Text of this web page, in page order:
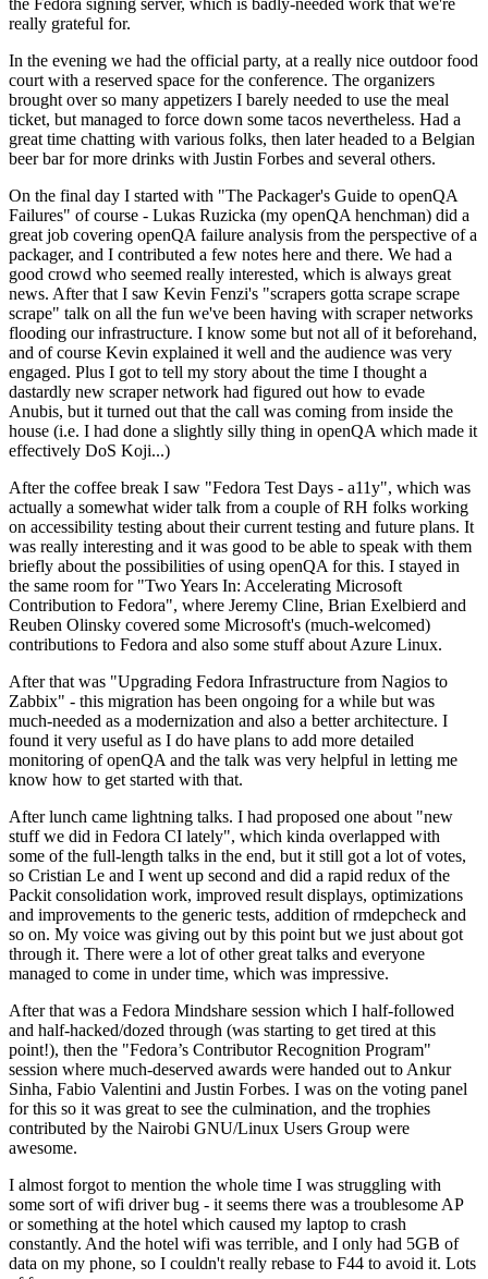
the Fedora signing server, which is badly-needed work that we're
really grateful for.
In the evening we had the official party, at a really nice outdoor food
court with a reserved space for the conference. The organizers
brought over so many appetizers I barely needed to use the meal
ticket, but managed to force down some tacos nevertheless. Had a
great time chatting with various folks, then later headed to a Belgian
beer bar for more drinks with Justin Forbes and several others.
On the final day I started with "The Packager's Guide to openQA
Failures" of course - Lukas Ruzicka (my openQA henchman) did a
great job covering openQA failure analysis from the perspective of a
packager, and I contributed a few notes here and there. We had a
good crowd who seemed really interested, which is always great
news. After that I saw Kevin Fenzi's "scrapers gotta scrape scrape
scrape" talk on all the fun we've been having with scraper networks
flooding our infrastructure. I know some but not all of it beforehand,
and of course Kevin explained it well and the audience was very
engaged. Plus I got to tell my story about the time I thought a
dastardly new scraper network had figured out how to evade
Anubis, but it turned out that the call was coming from inside the
house (i.e. I had done a slightly silly thing in openQA which made it
effectively DoS Koji...)
After the coffee break I saw "Fedora Test Days - a11y", which was
actually a somewhat wider talk from a couple of RH folks working
on accessibility testing about their current testing and future plans. It
was really interesting and it was good to be able to speak with them
briefly about the possibilities of using openQA for this. I stayed in
the same room for "Two Years In: Accelerating Microsoft
Contribution to Fedora", where Jeremy Cline, Brian Exelbierd and
Reuben Olinsky covered some Microsoft's (much-welcomed)
contributions to Fedora and also some stuff about Azure Linux.
After that was "Upgrading Fedora Infrastructure from Nagios to
Zabbix" - this migration has been ongoing for a while but was
much-needed as a modernization and also a better architecture. I
found it very useful as I do have plans to add more detailed
monitoring of openQA and the talk was very helpful in letting me
know how to get started with that.
After lunch came lightning talks. I had proposed one about "new
stuff we did in Fedora CI lately", which kinda overlapped with
some of the full-length talks in the end, but it still got a lot of votes,
so Cristian Le and I went up second and did a rapid redux of the
Packit consolidation work, improved result displays, optimizations
and improvements to the generic tests, addition of rmdepcheck and
so on. My voice was giving out by this point but we just about got
through it. There were a lot of other great talks and everyone
managed to come in under time, which was impressive.
After that was a Fedora Mindshare session which I half-followed
and half-hacked/dozed through (was starting to get tired at this
point!), then the "Fedora’s Contributor Recognition Program"
session where much-deserved awards were handed out to Ankur
Sinha, Fabio Valentini and Justin Forbes. I was on the voting panel
for this so it was great to see the culmination, and the trophies
contributed by the Nairobi GNU/Linux Users Group were
awesome.
I almost forgot to mention the whole time I was struggling with
some sort of wifi driver bug - it seems there was a troublesome AP
or something at the hotel which caused my laptop to crash
constantly. And the hotel wifi was terrible, and I only had 5GB of
data on my phone, so I couldn't really rebase to F44 to avoid it. Lots